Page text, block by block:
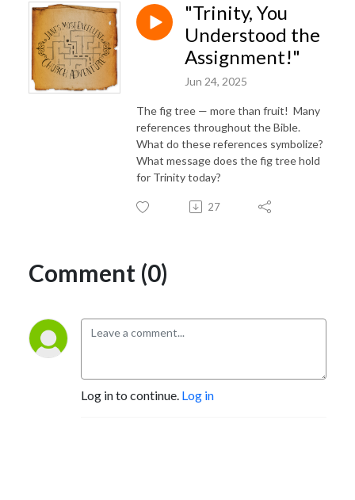
"Trinity, You
Understood the
Assignment!"
Jun 24, 2025
The fig tree — more than fruit! Many
references throughout the Bible.
What do these references symbolize?
What message does the fig tree hold
for Trinity today?
27
Comment (0)
Log in to continue. Log in